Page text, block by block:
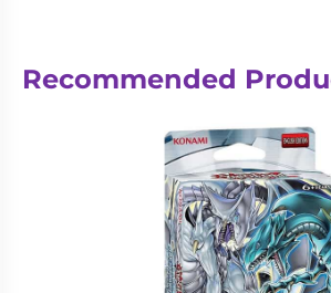
Recommended